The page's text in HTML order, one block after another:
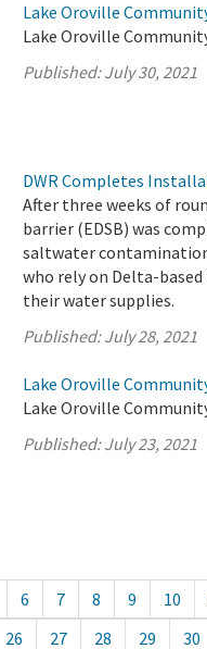
Lake Oroville
Lake Oroville
Published:July 30, 2021
DWR Completes
After three weeks of
barrier (EDSB) was
saltwater
who rely on Delta-
their water supplies.
Published:July 28, 2021
Lake Oroville
Lake Oroville
Published:July 23, 2021
6 7 8 9 10
26 27 28 29 30